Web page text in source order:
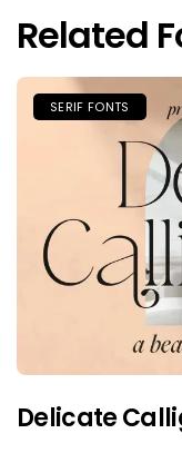
Related
SERIF FONTS
Delicate